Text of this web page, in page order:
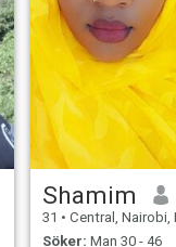
Shamim
31 • Central, Nairobi,
Söker: Man 30 - 46